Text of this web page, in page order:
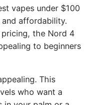
vapes under $100
affordability.
the Nord 4
to beginners
This
who want a